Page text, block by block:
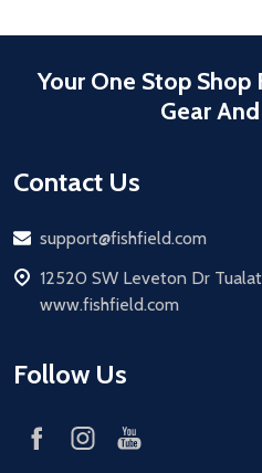
Your One Stop Shop
Gear
Contact Us
Email
support@fishfield.com
address
12520 SW Leveton Dr
www.fishfield.com
Follow Us